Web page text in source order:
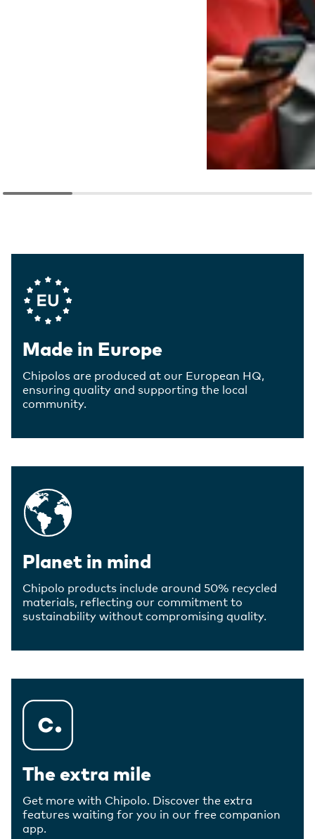
Company Values
Made in Europe
Chipolos are produced at our European HQ,
ensuring quality and supporting the local
community.
Planet in mind
Chipolo products include around 50% recycled
materials, reflecting our commitment to
sustainability without compromising quality.
The extra mile
Get more with Chipolo. Discover the extra
features waiting for you in our free companion
app.